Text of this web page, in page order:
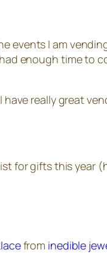
events I am
enough time to
really great
for gifts this year
from inedible